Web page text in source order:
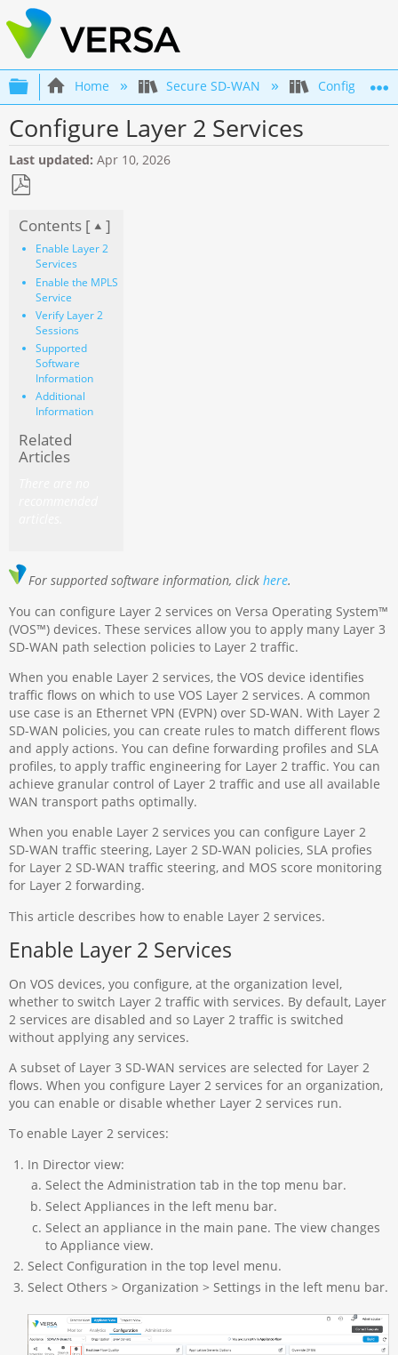
Expand/collapse global hierarchy
Home Secure SD-WAN
Configure Layer 2 Services
Last updated Apr 10, 2026
as
PDF
Contents [ ]
Enable Layer 2
Services
Enable the MPLS
Service
Verify Layer 2
Sessions
Supported
Software
Information
Additional
Information
Related
Articles
For supported software information, clickhere.
You can configure Layer 2 services on Versa Operating System™
(VOS™) devices. These services allow you to apply many Layer 3
SD-WAN path selection policies to Layer 2 traffic.
When you enable Layer 2 services, the VOS device identifies
traffic flows on which to use VOS Layer 2 services. A common
use case is an Ethernet VPN (EVPN) over SD-WAN. With Layer 2
SD-WAN policies, you can create rules to match different flows
and apply actions. You can define forwarding profiles and SLA
profiles, to apply traffic engineering for Layer 2 traffic. You can
achieve granular control of Layer 2 traffic and use all available
WAN transport paths optimally.
When you enable Layer 2 services you can configure Layer 2
SD-WAN traffic steering, Layer 2 SD-WAN policies, SLA profies
for Layer 2 SD-WAN traffic steering, and MOS score monitoring
for Layer 2 forwarding.
This article describes how to enable Layer 2 services.
Enable Layer 2 Services
On VOS devices, you configure, at the organization level,
whether to switch Layer 2 traffic with services. By default, Layer
2 services are disabled and so Layer 2 traffic is switched
without applying any services.
A subset of Layer 3 SD-WAN services are selected for Layer 2
flows. When you configure Layer 2 services for an organization,
you can enable or disable whether Layer 2 services run.
To enable Layer 2 services:
In Director view:
Select the Administration tab in the top menu bar.
Select Appliances in the left menu bar.
Select an appliance in the main pane. The view changes
to Appliance view.
Select Configuration in the top level menu.
Select Others > Organization > Settings in the left menu bar.